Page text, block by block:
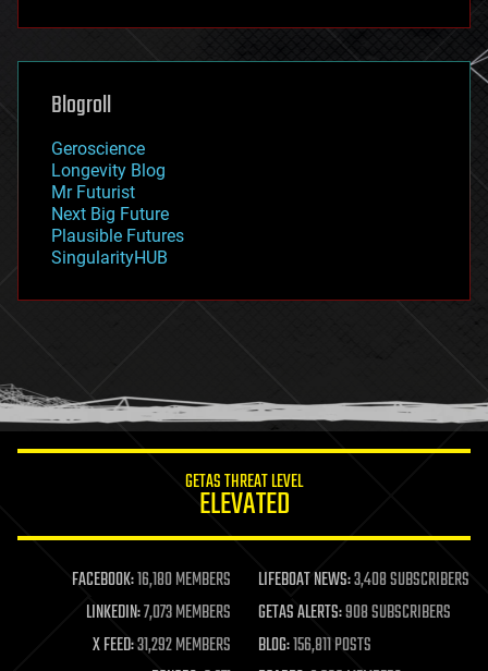
futurism
genetics
geoengineering
geography
geopolitics
governance
government
gravity
habitats
hacking
humor
information science
life extension
machine learning
mapping
materials
mathematics
Blogroll
Geroscience
Longevity Blog
Mr Futurist
Next Big Future
Plausible Futures
SingularityHUB
GETAS THREAT LEVEL
ELEVATED
FACEBOOK:16,180 MEMBERS LIFEBOAT NEWS:3,408 SUBSCRIBERS
LINKEDIN:7,073 MEMBERS GETAS ALERTS:908 SUBSCRIBERS
X FEED:31,292 MEMBERS BLOG:156,811 POSTS